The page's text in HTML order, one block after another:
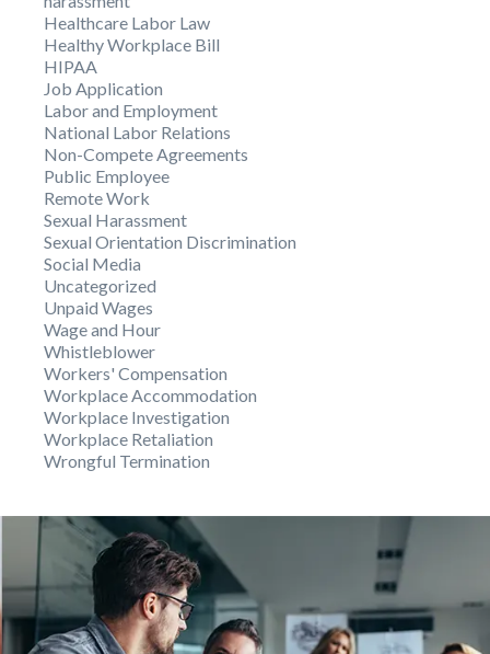
Healthcare Labor Law
Healthy Workplace Bill
HIPAA
Job Application
Labor and Employment
National Labor Relations
Non-Compete Agreements
Public Employee
Remote Work
Sexual Harassment
Sexual Orientation Discrimination
Social Media
Uncategorized
Unpaid Wages
Wage and Hour
Whistleblower
Workers' Compensation
Workplace Accommodation
Workplace Investigation
Workplace Retaliation
Wrongful Termination